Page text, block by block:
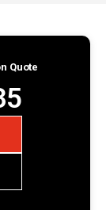
Quote